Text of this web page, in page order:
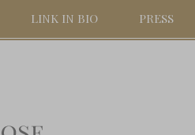
LINK IN BIO PRESS